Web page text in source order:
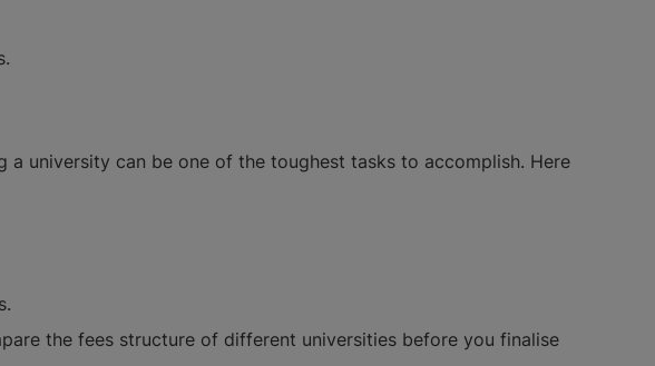
university can be one of the toughest tasks to accomplish. Here
the fees structure of different universities before you finalise